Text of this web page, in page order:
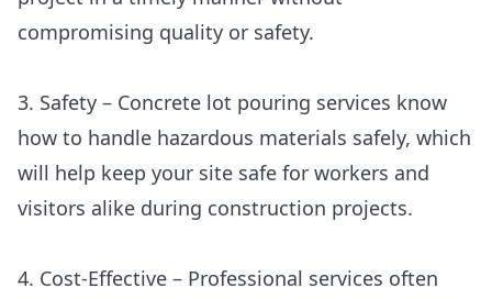
compromising quality or safety.
3. Safety – Concrete lot pouring services know
how to handle hazardous materials safely, which
will help keep your site safe for workers and
visitors alike during construction projects.
4. Cost-Effective – Professional services often